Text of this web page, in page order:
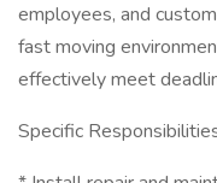
employees, and
fast moving
effectively meet
Specific